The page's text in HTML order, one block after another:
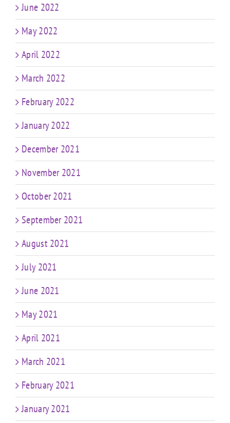
June 2022
May 2022
April 2022
March 2022
February 2022
January 2022
December 2021
November 2021
October 2021
September 2021
August 2021
July 2021
June 2021
May 2021
April 2021
March 2021
February 2021
January 2021